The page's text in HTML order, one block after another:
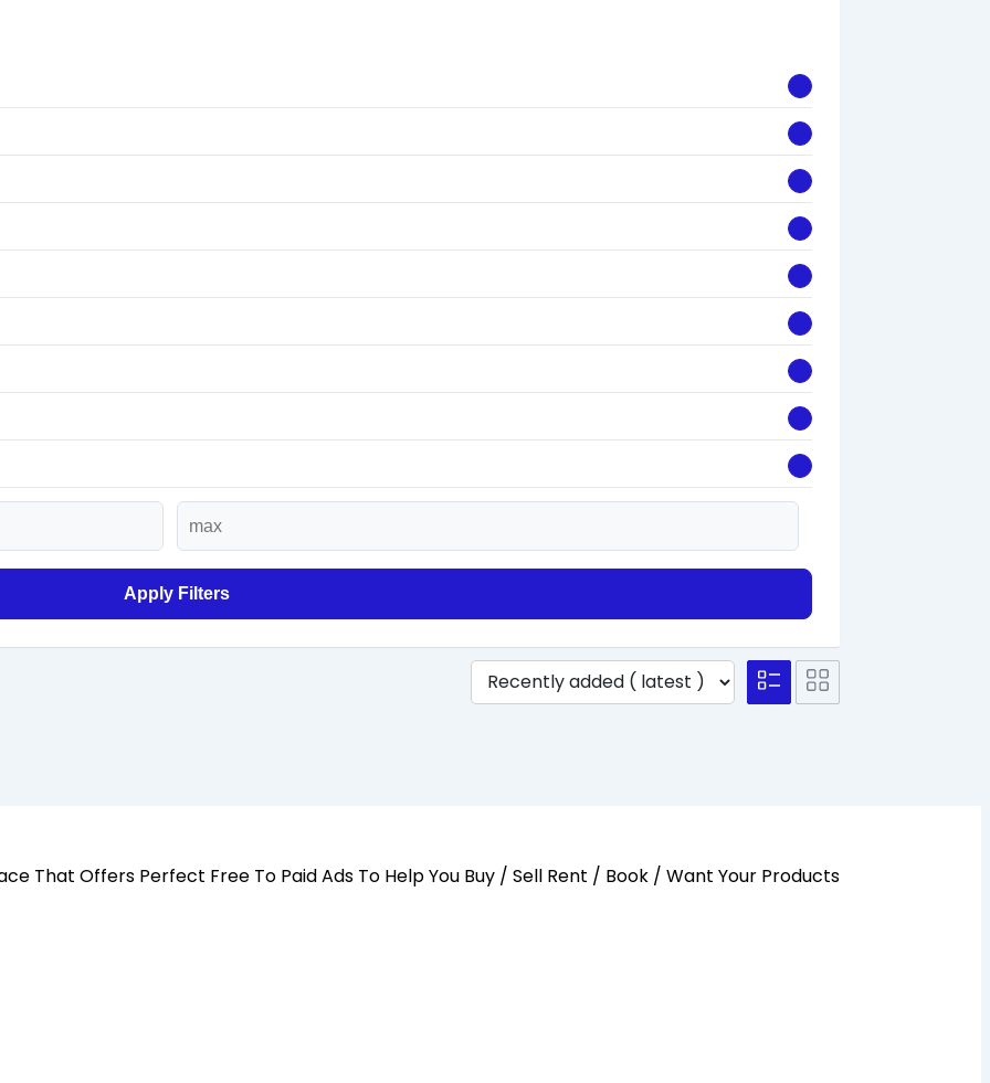
Apply Filters
That Offers Perfect Free To Paid Ads To Help You Buy / Sell Rent / Book / Want Your Products